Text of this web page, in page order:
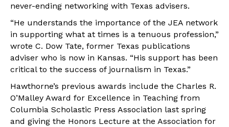
never-ending networking with Texas advisers.
“He understands the importance of the JEA network
in supporting what at times is a tenuous profession,”
wrote C. Dow Tate, former Texas publications
adviser who is now in Kansas. “His support has been
critical to the success of journalism in Texas.”
Hawthorne’s previous awards include the Charles R.
O’Malley Award for Excellence in Teaching from
Columbia Scholastic Press Association last spring
and giving the Honors Lecture at the Association for